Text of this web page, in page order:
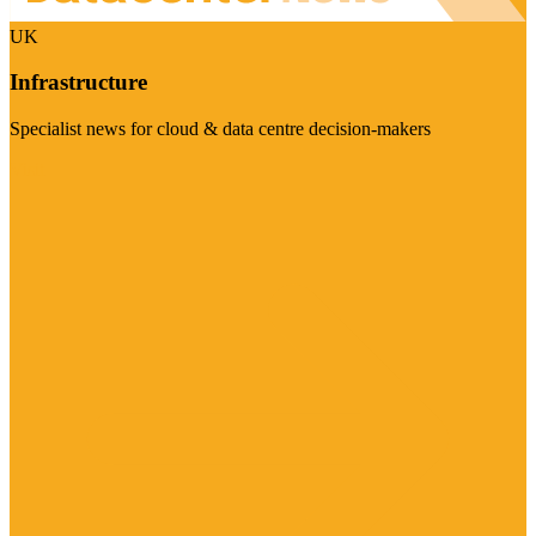
UK
Infrastructure
Specialist news for cloud & data centre decision-makers